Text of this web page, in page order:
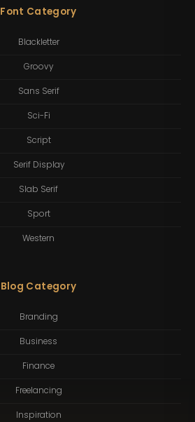
Font Category
Blackletter
Groovy
Sans Serif
Sci-Fi
Script
Serif Display
Slab Serif
Sport
Western
Blog Category
Branding
Business
Finance
Freelancing
Inspiration